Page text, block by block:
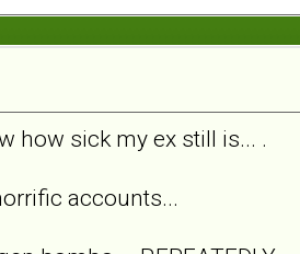
how sick my ex still is... .
accounts...